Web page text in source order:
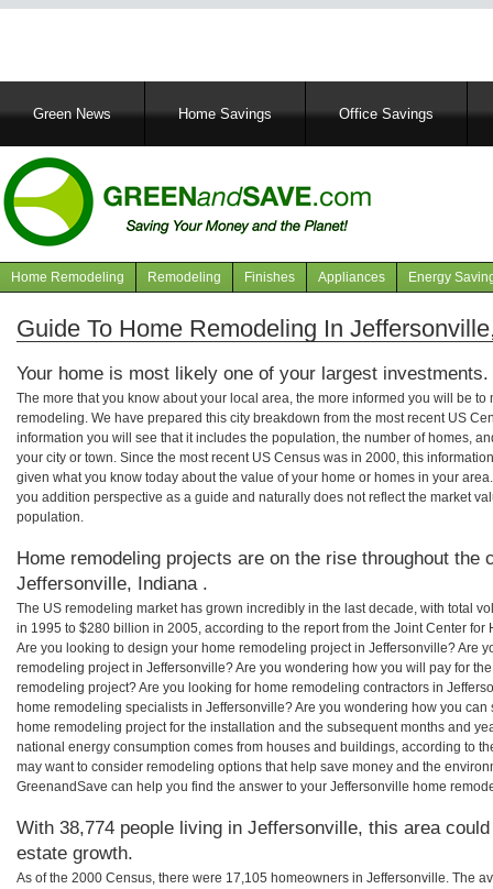
MainGreen News Home Savings Office Savings
Navigation
articles
Home Remodeling Remodeling Finishes Appliances Energy
Guide To Home Remodeling In
Your home is most likely one of your largest investments.
The more that you know about your local area, the more informed you will be
remodeling. We have prepared this city breakdown from the most recent US
information you will see that it includes the population, the number of homes,
your city or town. Since the most recent US Census was in 2000, this
given what you know today about the value of your home or homes in your
you addition perspective as a guide and naturally does not reflect the market
population.
Home remodeling projects are on the rise throughout the
Jeffersonville, Indiana .
The US remodeling market has grown incredibly in the last decade, with total
in 1995 to $280 billion in 2005, according to the report from the Joint Center for
Are you looking to design your home remodeling project in Jeffersonville? Are
remodeling project in Jeffersonville? Are you wondering how you will pay for
remodeling project? Are you looking for home remodeling contractors in
home remodeling specialists in Jeffersonville? Are you wondering how you
home remodeling project for the installation and the subsequent months and
national energy consumption comes from houses and buildings, according to
may want to consider remodeling options that help save money and the
GreenandSave can help you find the answer to your Jeffersonville home
With 38,774 people living in Jeffersonville, this area
estate growth.
As of the 2000 Census, there were 17,105 homeowners in Jeffersonville. The